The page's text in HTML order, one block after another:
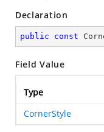
Declaration
public const
Field Value
Type
CornerStyle